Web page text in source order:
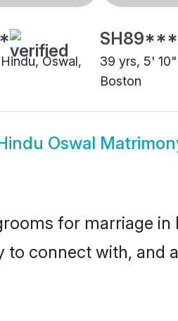
Oswal,
39 yrs, 5'
Boston
Oswal
for marriage
to connect with,